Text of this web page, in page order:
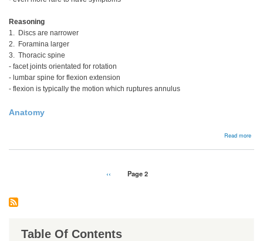
Reasoning
1. Discs are narrower
2. Foramina larger
3. Thoracic spine
- facet joints orientated for rotation
- lumbar spine for flexion extension
- flexion is typically the motion which ruptures annulus
Anatomy
Read more
Disc
Previous
‹‹ Page 2
Table Of Contents